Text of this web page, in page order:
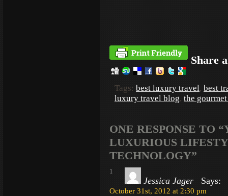
Share
Tags: best luxury travel, best
luxury travel blog, the
ONE RESPONSE TO
LUXURIOUS
TECHNOLOGY”
1
Jessica Jager Says:
October 31st, 2012 at 2:30 pm